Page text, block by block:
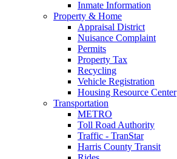
Inmate Information
Property & Home
Appraisal District
Nuisance Complaint
Permits
Property Tax
Recycling
Vehicle Registration
Housing Resource Center
Transportation
METRO
Toll Road Authority
Traffic - TranStar
Harris County Transit